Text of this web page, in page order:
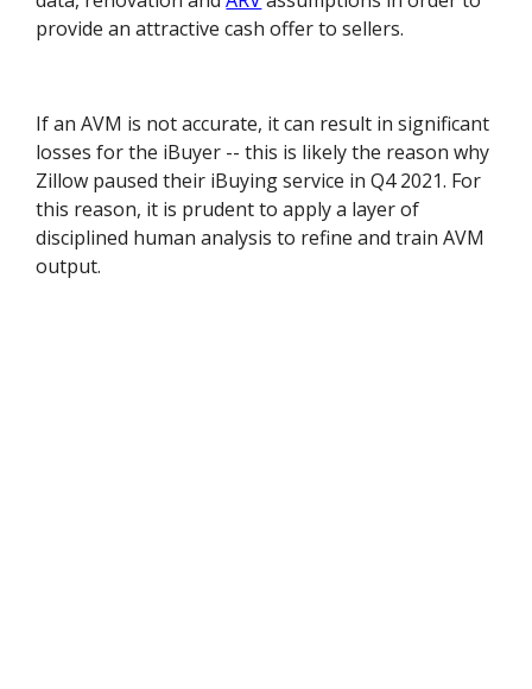
provide an attractive cash offer to sellers.
If an AVM is not accurate, it can result in significant
losses for the iBuyer -- this is likely the reason why
Zillow paused their iBuying service in Q4 2021. For
this reason, it is prudent to apply a layer of
disciplined human analysis to refine and train AVM
output.